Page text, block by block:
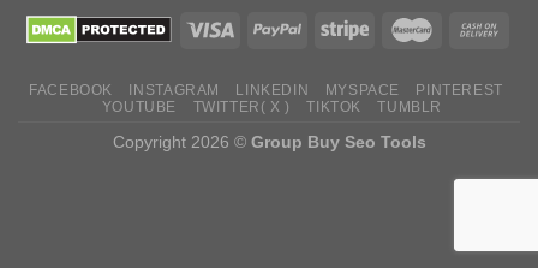
FACEBOOK INSTAGRAM LINKEDIN MYSPACE
PINTEREST
YOUTUBE
TWITTER( X ) TIKTOK TUMBLR
Copyright 2026 © Group Buy Seo Tools